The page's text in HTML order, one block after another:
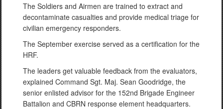
The Soldiers and Airmen are trained to extract and
decontaminate casualties and provide medical triage for
civilian emergency responders.
The September exercise served as a certification for the
HRF.
The leaders get valuable feedback from the evaluators,
explained Command Sgt. Maj. Sean Goodridge, the
senior enlisted advisor for the 152nd Brigade Engineer
Battalion and CBRN response element headquarters.